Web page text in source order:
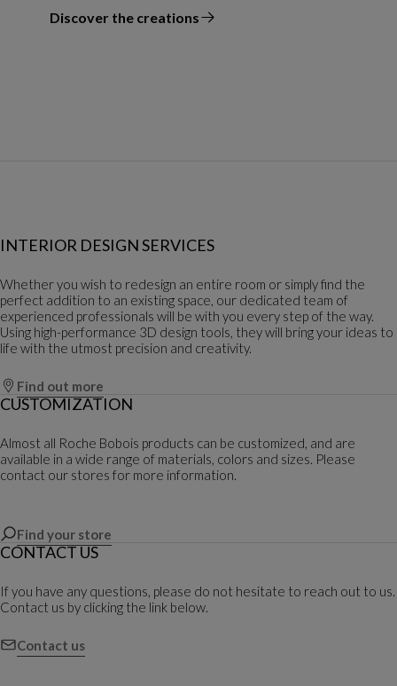
Discover the creations
the designer
INTERIOR DESIGN SERVICES
Whether you wish to redesign an entire room or simply find the
perfect addition to an existing space, our dedicated team of
experienced professionals will be with you every step of the way.
Using high-performance 3D design tools, they will bring your ideas to
life with the utmost precision and creativity.
Find out more
CUSTOMIZATION
Almost all Roche Bobois products can be customized, and are
available in a wide range of materials, colors and sizes. Please
contact our stores for more information.
Find your store
CONTACT US
If you have any questions, please do not hesitate to reach out to us.
Contact us by clicking the link below.
Contact us